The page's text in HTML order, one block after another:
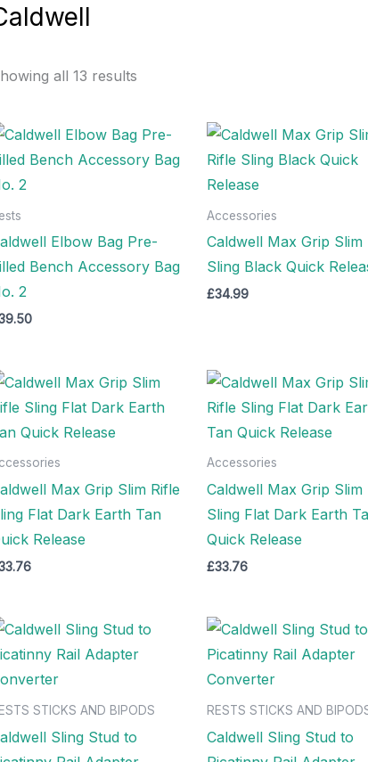
all 13 results
Elbow Bag Pre-
Bench Accessory Bag
2
Accessories
Caldwell Max Grip Slim
Sling Black Quick
£34.99
Max Grip Slim Rifle
Flat Dark Earth Tan
Release
Accessories
Caldwell Max Grip Slim
Sling Flat Dark Earth
Quick Release
£33.76
STICKS AND BIPODS
Sling Stud to
RESTS STICKS AND
Caldwell Sling Stud to